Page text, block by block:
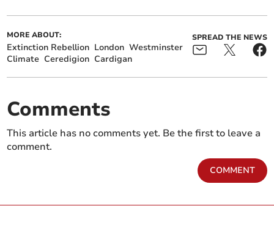
MORE ABOUT:
Extinction Rebellion London Westminster
Climate Ceredigion Cardigan
SPREAD THE NEWS
Comments
This article has no comments yet. Be the first to leave a
comment.
COMMENT